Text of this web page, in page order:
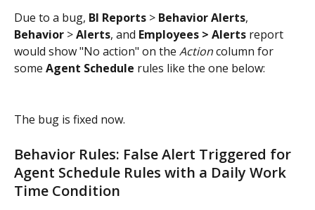
Due to a bug, BI Reports > Behavior Alerts,
Behavior > Alerts, and Employees > Alerts report
would show "No action" on the Action column for
some Agent Schedule rules like the one below:
The bug is fixed now.
Behavior Rules: False Alert Triggered for
Agent Schedule Rules with a Daily Work
Time Condition